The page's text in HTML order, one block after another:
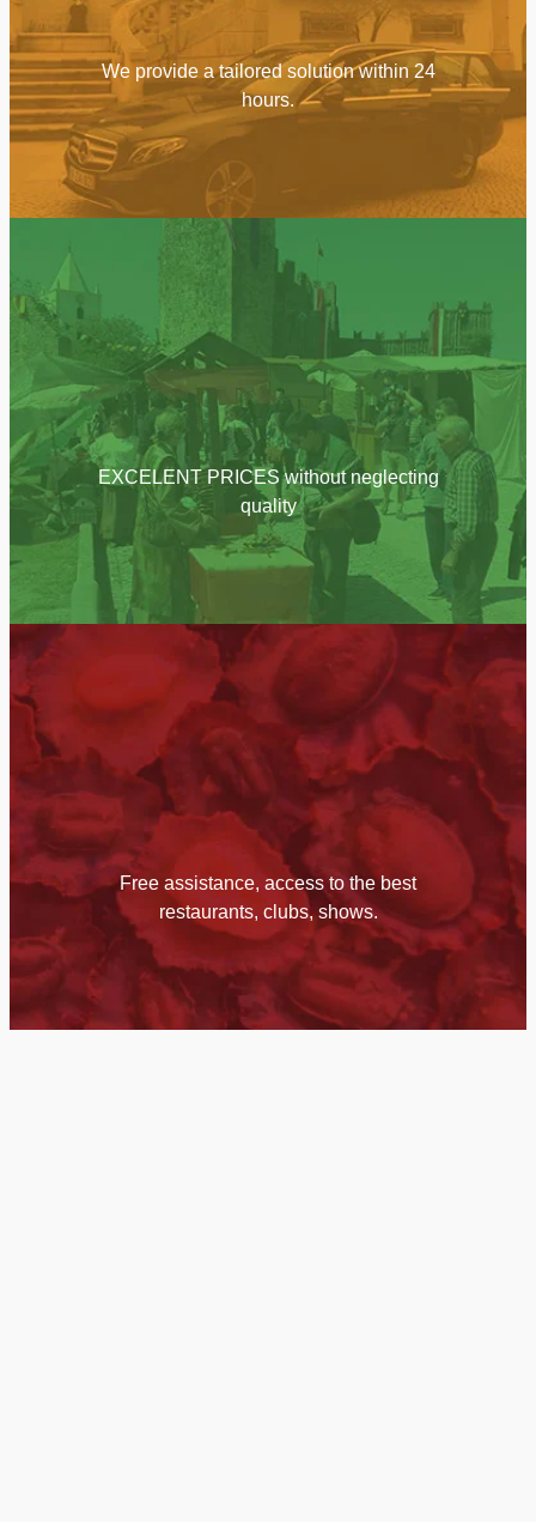
We provide a tailored solution within 24
hours.
EXCELENT PRICES without neglecting
quality
Free assistance, access to the best
restaurants, clubs, shows.